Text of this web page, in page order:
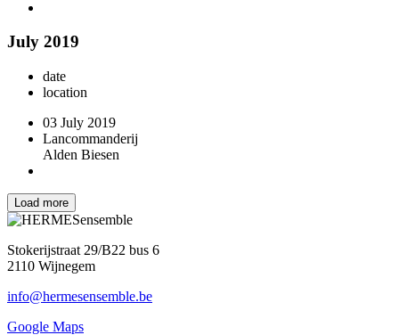
July 2019
date
location
03 July 2019
Lancommanderij
Alden Biesen
Load more
Stokerijstraat 29/B22 bus 6
2110 Wijnegem
info@hermesensemble.be
Google Maps